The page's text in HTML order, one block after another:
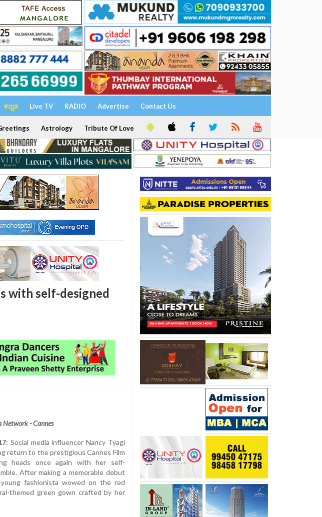
ಕನ್ನಡ Live TV RADIO Advertise Contact Us
Astrology Tribute Of Love
with self-designed
- Cannes
Social media influencer Nancy Tyagi
return to the prestigious Cannes Film
heads once again with her self-
After making a memorable debut
fashionista wowed on the red
themed green gown crafted by her